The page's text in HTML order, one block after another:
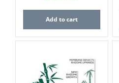
Add to cart